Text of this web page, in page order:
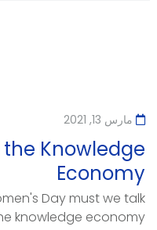
مارس 13, 2021
Knowledge
Economy
Day must we talk
knowledge economy,...